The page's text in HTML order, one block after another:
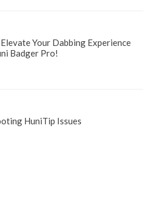
Your Dabbing Experience
Badger Pro!
HuniTip Issues